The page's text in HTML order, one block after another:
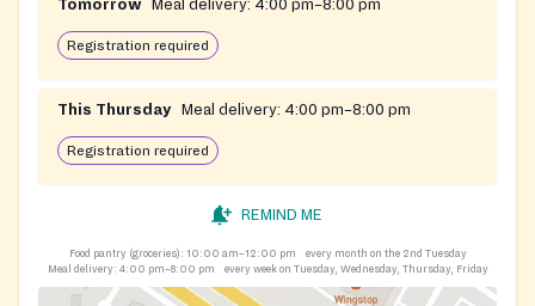
Tomorrow Meal delivery: 4:00 pm–8:00 pm
Registration required
This Thursday Meal delivery: 4:00 pm–8:00 pm
Registration required
REMIND ME
Food pantry (groceries): 10:00 am–12:00 pm
every month on the 2nd Tuesday
Meal delivery: 4:00 pm–8:00 pm every week on Tuesday, Wednesday, Thursday, Friday